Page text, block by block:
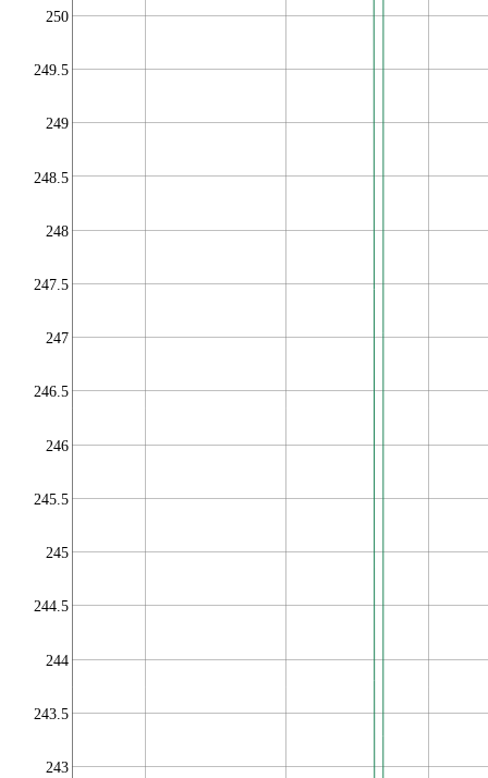
243
243.5
244
244.5
245
245.5
246
246.5
247
247.5
248
248.5
249
249.5
250